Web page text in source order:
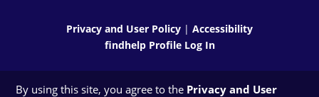
Privacy and User Policy | Accessibility
findhelp Profile Log In
By using this site, you agree to the Privacy and User